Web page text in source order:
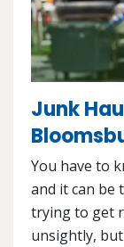
Junk
You have to
and it can be
trying to get
unsightly,